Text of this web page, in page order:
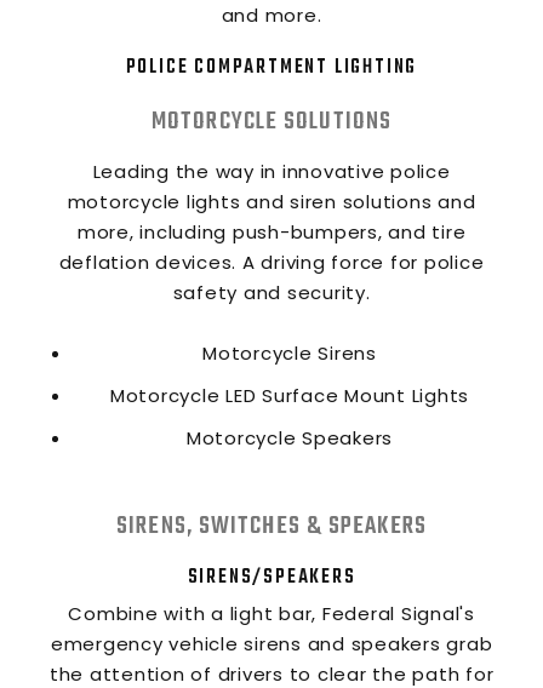
and more.
POLICE COMPARTMENT LIGHTING
MOTORCYCLE SOLUTIONS
Leading the way in innovative police
motorcycle lights and siren solutions and
more, including push-bumpers, and tire
deflation devices. A driving force for police
safety and security.
Motorcycle Sirens
Motorcycle LED Surface Mount Lights
Motorcycle Speakers
SIRENS, SWITCHES & SPEAKERS
SIRENS/SPEAKERS
Combine with a light bar, Federal Signal's
emergency vehicle sirens and speakers grab
the attention of drivers to clear the path for